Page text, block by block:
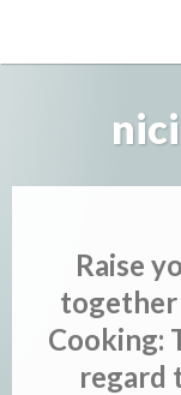
Raise
Cooking:
regard